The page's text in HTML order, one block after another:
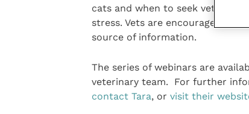
cats and when to seek
stress. Vets are encouraged to
source of information.
The series of webinars are
veterinary team. For further
contact Tara, or visit their